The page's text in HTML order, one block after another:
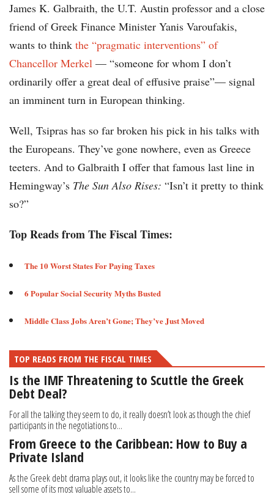
James K. Galbraith, the U.T. Austin professor and a close
friend of Greek Finance Minister Yanis Varoufakis,
wants to think the “pragmatic interventions” of
Chancellor Merkel — “someone for whom I don’t
ordinarily offer a great deal of effusive praise”— signal
an imminent turn in European thinking.
Well, Tsipras has so far broken his pick in his talks with
the Europeans. They’ve gone nowhere, even as Greece
teeters. And to Galbraith I offer that famous last line in
Hemingway’s The Sun Also Rises: “Isn’t it pretty to think
so?”
Top Reads from The Fiscal Times:
The 10 Worst States For Paying Taxes
6 Popular Social Security Myths Busted
Middle Class Jobs Aren’t Gone; They’ve Just Moved​
TOP READS FROM THE FISCAL TIMES
Is the IMF Threatening to Scuttle the Greek
Debt Deal?
For all the talking they seem to do, it really doesn’t look as though the chief
participants in the negotiations to...
From Greece to the Caribbean: How to Buy a
Private Island
As the Greek debt drama plays out, it looks like the country may be forced to
sell some of its most valuable assets to...